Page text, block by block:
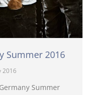
Summer 2016
2016
Summer